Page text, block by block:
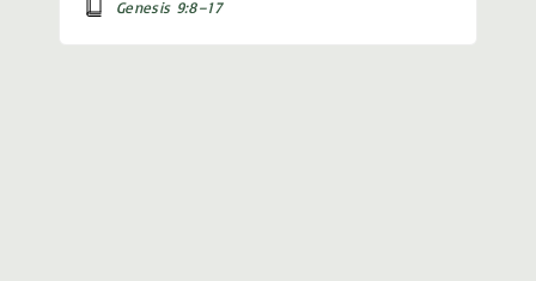
Genesis 9:8–17